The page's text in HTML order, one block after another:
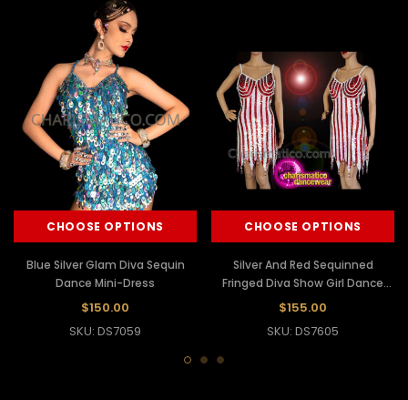
CHOOSE OPTIONS
Blue Silver Glam Diva Sequin
Dance Mini-Dress
$150.00
SKU: DS7059
CHOOSE OPTIONS
Silver And Red Sequinned
Fringed Diva Show Girl Dance
Dress
$155.00
SKU: DS7605